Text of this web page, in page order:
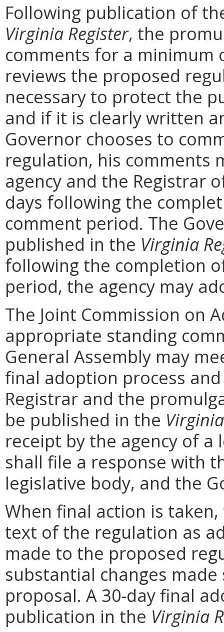
Following publication of
Virginia Register, the
comments for a minimum
reviews the proposed
necessary to protect the
and if it is clearly written
Governor chooses to
regulation, his comments
agency and the Registrar
days following the
comment period. The
published in the Virginia
following the completion
period, the agency may
The Joint Commission on
appropriate standing
General Assembly may
final adoption process
Registrar and the
be published in the
receipt by the agency of a
shall file a response with
legislative body, and the
When final action is
text of the regulation as
made to the proposed
substantial changes
proposal. A 30-day final
publication in the Virginia